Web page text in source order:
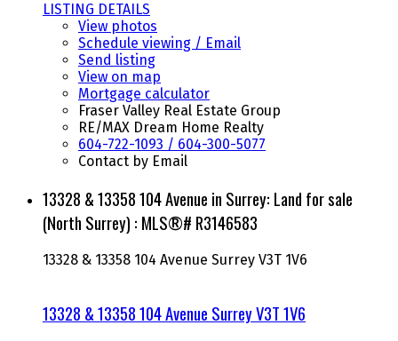
LISTING DETAILS
View photos
Schedule viewing / Email
Send listing
View on map
Mortgage calculator
Fraser Valley Real Estate Group
RE/MAX Dream Home Realty
604-722-1093 / 604-300-5077
Contact by Email
13328 & 13358 104 Avenue in Surrey: Land for sale
(North Surrey) : MLS®# R3146583
13328 & 13358 104 Avenue Surrey V3T 1V6
13328 & 13358 104 Avenue SurreyV3T 1V6